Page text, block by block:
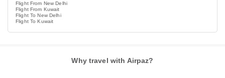
Flight From New Delhi
Flight From Kuwait
Flight To New Delhi
Flight To Kuwait
Why travel with Airpaz?